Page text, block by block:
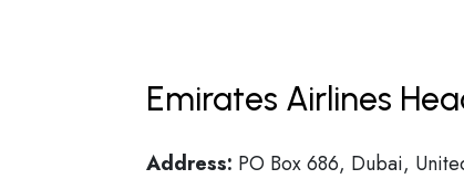
Emirates Airlines
Address: PO Box 686, Dubai,